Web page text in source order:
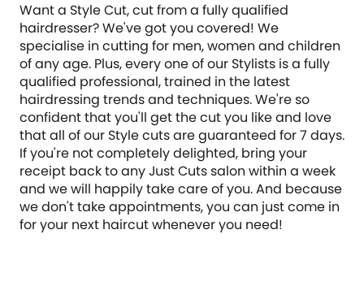
Want a Style Cut, cut from a fully qualified
hairdresser? We've got you covered! We
specialise in cutting for men, women and children
of any age. Plus, every one of our Stylists is a fully
qualified professional, trained in the latest
hairdressing trends and techniques. We're so
confident that you'll get the cut you like and love
that all of our Style cuts are guaranteed for 7 days.
If you're not completely delighted, bring your
receipt back to any Just Cuts salon within a week
and we will happily take care of you. And because
we don't take appointments, you can just come in
for your next haircut whenever you need!